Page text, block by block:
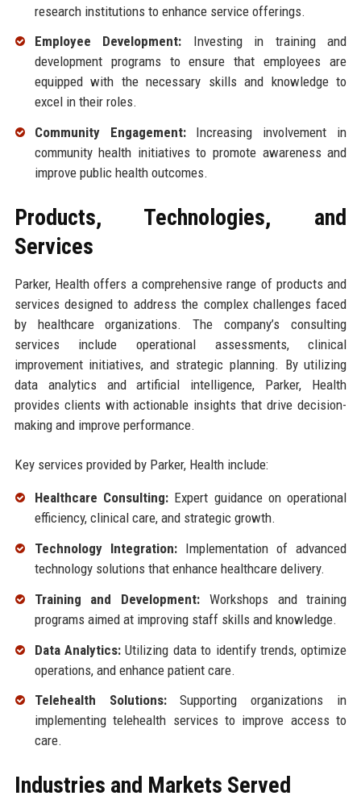
research institutions to enhance service offerings.
Employee Development: Investing in training and
development programs to ensure that employees are
equipped with the necessary skills and knowledge to
excel in their roles.
Community Engagement:Increasing involvement in
community health initiatives to promote awareness and
improve public health outcomes.
Products, Technologies, and
Services
Parker, Health offers a comprehensive range of products and
services designed to address the complex challenges faced
by healthcare organizations. The company’s consulting
services include operational assessments, clinical
improvement initiatives, and strategic planning. By utilizing
data analytics and artificial intelligence, Parker, Health
provides clients with actionable insights that drive decision-
making and improve performance.
Key services provided by Parker, Health include:
Healthcare Consulting:Expert guidance on operational
efficiency, clinical care, and strategic growth.
Technology Integration:Implementation of advanced
technology solutions that enhance healthcare delivery.
Training and Development: Workshops and training
programs aimed at improving staff skills and knowledge.
Data Analytics:Utilizing data to identify trends, optimize
operations, and enhance patient care.
Telehealth Solutions:Supporting organizations in
implementing telehealth services to improve access to
care.
Industries and Markets Served